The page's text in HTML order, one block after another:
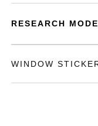
RESEARCH
WINDOW